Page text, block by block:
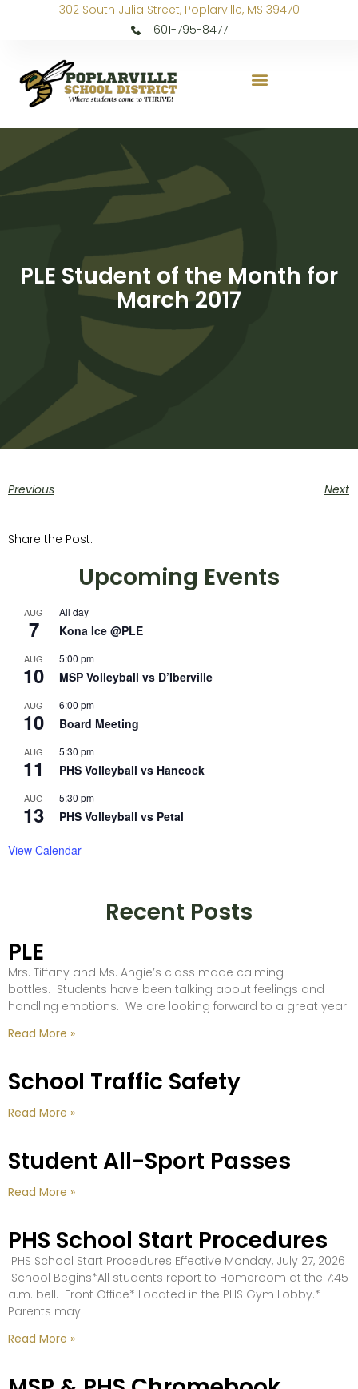
302 South Julia Street, Poplarville, MS 39470
601-795-8477
PLE Student of the Month for
March 2017
Previous Next
Share the Post:
Upcoming Events
AUG
7
All day
Kona Ice @PLE
AUG
10
5:00 pm
MSP Volleyball vs D’Iberville
AUG
10
6:00 pm
Board Meeting
AUG
11
5:30 pm
PHS Volleyball vs Hancock
AUG
13
5:30 pm
PHS Volleyball vs Petal
View Calendar
Recent Posts
PLE
Mrs. Tiffany and Ms. Angie’s class made calming
bottles. Students have been talking about feelings and
handling emotions. We are looking forward to a great year!
Read More »
School Traffic Safety
Read More »
Student All-Sport Passes
Read More »
PHS School Start Procedures
PHS School Start Procedures Effective Monday, July 27, 2026
School Begins*All students report to Homeroom at the 7:45
a.m. bell. Front Office* Located in the PHS Gym Lobby.*
Parents may
Read More »